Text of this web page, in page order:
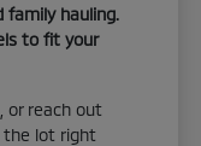
family hauling.
to fit your
or reach out
the lot right